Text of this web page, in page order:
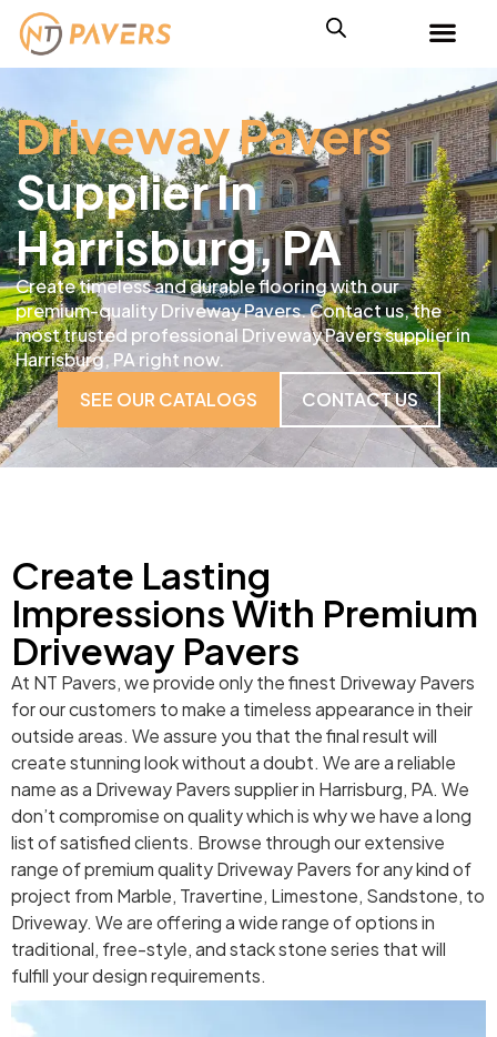
Driveway Pavers
Supplier In
Harrisburg, PA
Create timeless and durable flooring with our
premium-quality Driveway Pavers. Contact us, the
most trusted professional Driveway Pavers supplier in
Harrisburg, PA right now.
SEE OUR CATALOGS
CONTACT US
Create Lasting
Impressions With Premium
Driveway Pavers
At NT Pavers, we provide only the finest Driveway Pavers
for our customers to make a timeless appearance in their
outside areas. We assure you that the final result will
create stunning look without a doubt. We are a reliable
name as a Driveway Pavers supplier in Harrisburg, PA. We
don’t compromise on quality which is why we have a long
list of satisfied clients. Browse through our extensive
range of premium quality Driveway Pavers for any kind of
project from Marble, Travertine, Limestone, Sandstone, to
Driveway. We are offering a wide range of options in
traditional, free-style, and stack stone series that will
fulfill your design requirements.